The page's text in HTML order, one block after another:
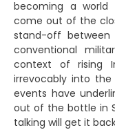
becoming a world
come out of the
stand-off
conventional
context of rising
irrevocably into the
events have
out of the bottle in
talking will get it